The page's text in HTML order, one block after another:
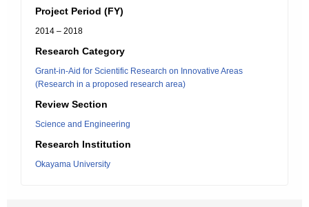
Project Period (FY)
2014 – 2018
Research Category
Grant-in-Aid for Scientific Research on Innovative Areas
(Research in a proposed research area)
Review Section
Science and Engineering
Research Institution
Okayama University